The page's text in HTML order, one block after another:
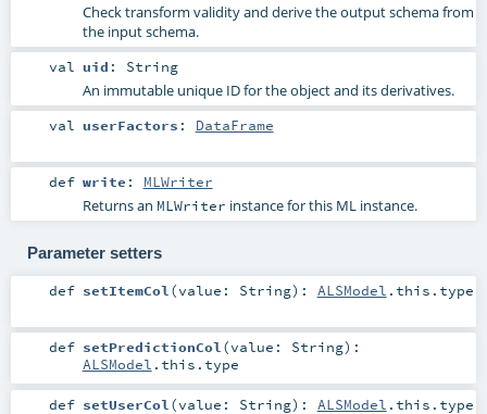
Check transform validity and derive the output schema from
the input schema.
val uid : String
An immutable unique ID for the object and its derivatives.
val userFactors : DataFrame
def write : MLWriter
Returns an MLWriter instance for this ML instance.
Parameter setters
def setItemCol(value: String) : ALSModel .this.type
def setPredictionCol(value: String) :
ALSModel .this.type
def setUserCol (value: String) : ALSModel .this.type